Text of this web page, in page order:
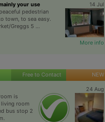
your use
14 Jul
pedestrian
town, to sea easy.
Greggs 5 ...
More info
Free to Contact NEW
24 Aug
is
room
bus stop 2